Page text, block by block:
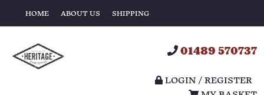
HOME ABOUT US SHIPPING
01489 570737
LOGIN / REGISTER